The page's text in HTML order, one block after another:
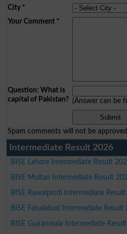
City*
Your Comment*
Question: What is
capital of Pakistan? (Answer can be
Spam comments will not be
Intermediate Result 2026
BISE Lahore Intermediate Result
BISE Multan Intermediate Result
BISE Rawalpindi Intermediate
BISE Faisalabad Intermediate Result
BISE Gujranwala Intermediate